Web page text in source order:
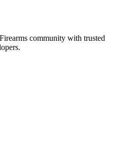
community with trusted